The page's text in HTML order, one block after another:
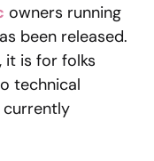
owners running
been released.
it is for folks
technical
currently